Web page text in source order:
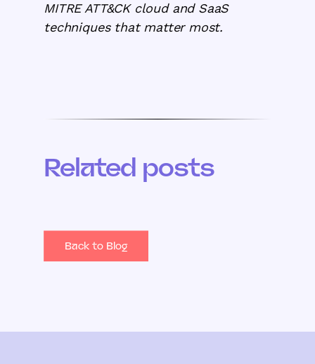
MITRE ATT&CK cloud and SaaS
techniques that matter most.
Related posts
Back to Blog